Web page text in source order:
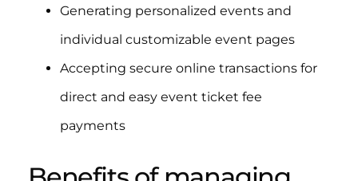
Generating personalized events and
individual customizable event pages
Accepting secure online transactions for
direct and easy event ticket fee
payments